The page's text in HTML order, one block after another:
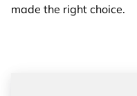
made the right choice.